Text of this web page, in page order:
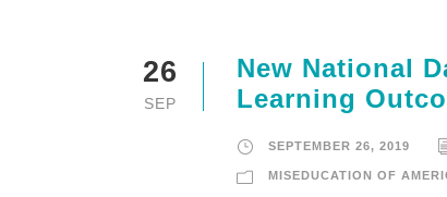
26
SEP
New National
Learning
SEPTEMBER 26, 2019
MISEDUCATION OF